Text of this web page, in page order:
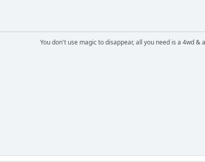
You don't use magic to disappear, all you need is a 4wd &